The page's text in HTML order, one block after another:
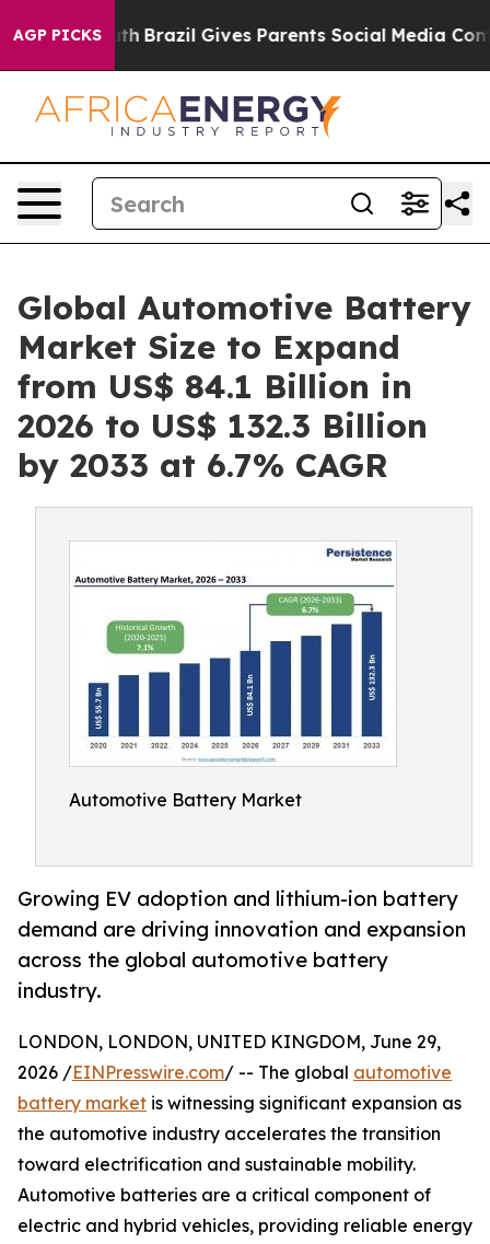
AGP PICKS
Youth Brazil Gives Parents Social Media Controls for
Global Automotive Battery
Market Size to Expand
from US$ 84.1 Billion in
2026 to US$ 132.3 Billion
by 2033 at 6.7% CAGR
Automotive Battery Market
Growing EV adoption and lithium-ion battery
demand are driving innovation and expansion
across the global automotive battery
industry.
LONDON, LONDON, UNITED KINGDOM, June 29,
2026 /EINPresswire.com/ -- The global automotive
battery market is witnessing significant expansion as
the automotive industry accelerates the transition
toward electrification and sustainable mobility.
Automotive batteries are a critical component of
electric and hybrid vehicles, providing reliable energy